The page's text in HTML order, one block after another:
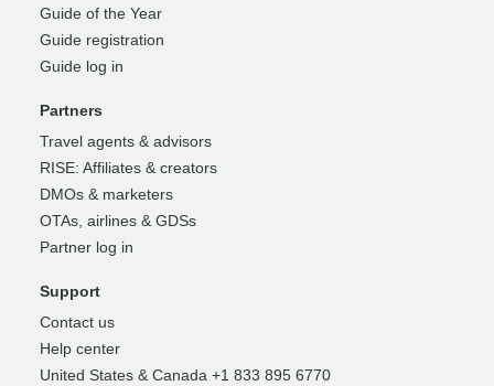
Guide of the Year
Guide registration
Guide log in
Partners
Travel agents & advisors
RISE: Affiliates & creators
DMOs & marketers
OTAs, airlines & GDSs
Partner log in
Support
Contact us
Help center
United States & Canada +1 833 895 6770